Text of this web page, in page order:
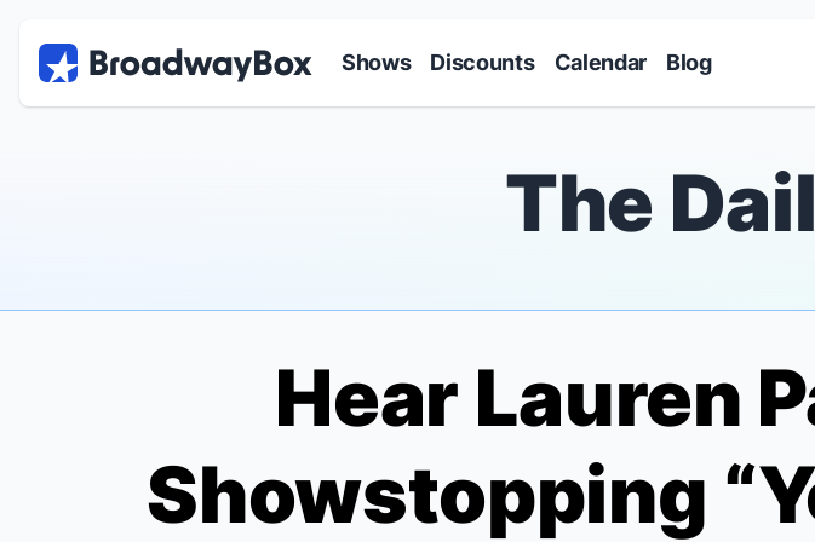
Shows Discounts Calendar Blog
The
Hear Lauren
Showstopping